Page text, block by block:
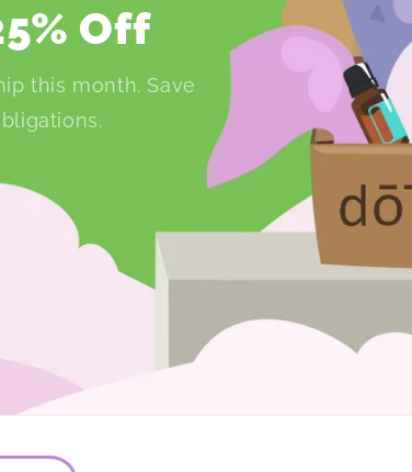
Off
this month. Save